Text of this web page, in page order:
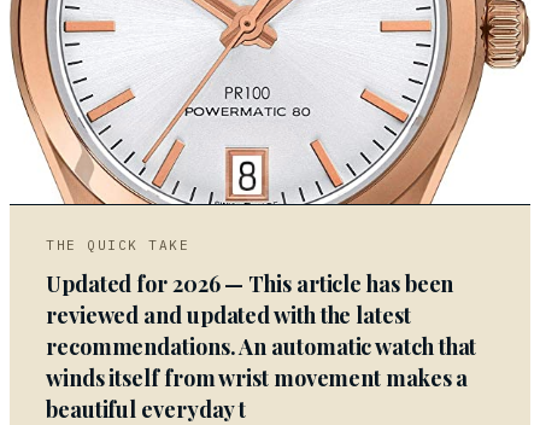
03
THE QUICK TAKE
Updated for 2026 — This article has been
reviewed and updated with the latest
recommendations. An automatic watch that
winds itself from wrist movement makes a
beautiful everyday t